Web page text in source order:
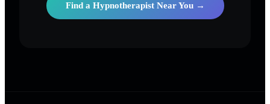
Find a Hypnotherapist Near You →